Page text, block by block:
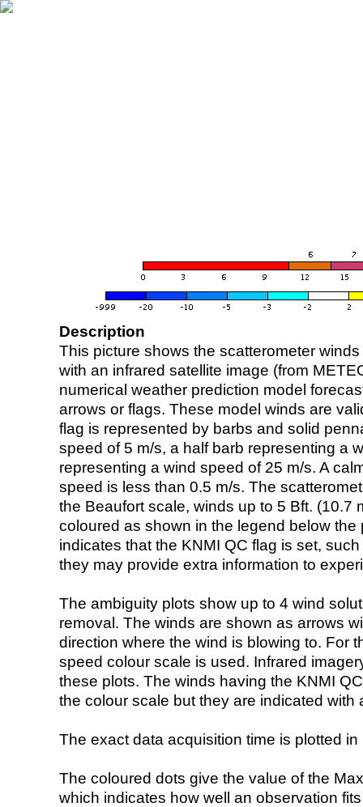
Description
This picture shows the scatterometer
with an infrared satellite image (from
numerical weather prediction model
arrows or flags. These model winds are
flag is represented by barbs and solid
speed of 5 m/s, a half barb representing a
representing a wind speed of 25 m/s. A
speed is less than 0.5 m/s. The
the Beaufort scale, winds up to 5 Bft. (10.7
coloured as shown in the legend below the
indicates that the KNMI QC flag is set,
they may provide extra information to
The ambiguity plots show up to 4 wind
removal. The winds are shown as arrows
direction where the wind is blowing to. For
speed colour scale is used. Infrared
these plots. The winds having the KNMI
the colour scale but they are indicated with
The exact data acquisition time is plotted
The coloured dots give the value of the
which indicates how well an observation